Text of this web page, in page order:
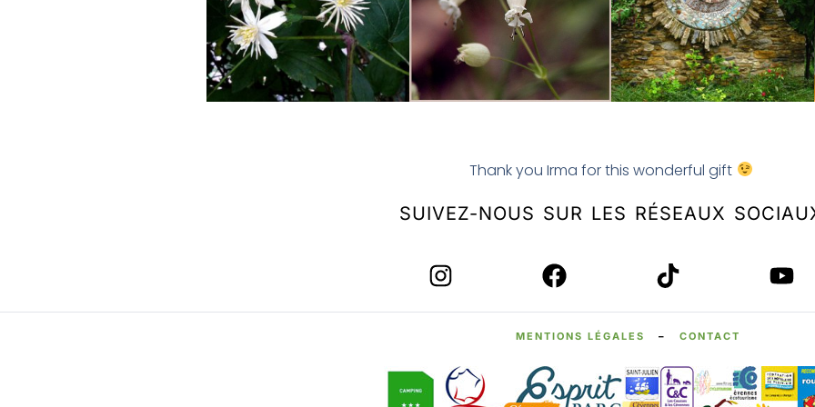
Thank you Irma for this wonderful gift
SUIVEZ-NOUS SUR LES RÉSEAUX
MENTIONS LÉGALES –CONTACT